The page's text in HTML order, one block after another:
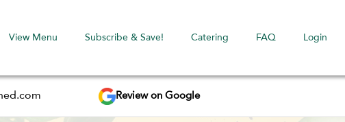
View Menu Subscribe & Save! Catering FAQ Login
Review on Google